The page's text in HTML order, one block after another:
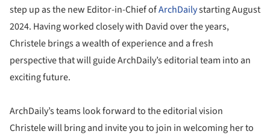
step up as the new Editor-in-Chief ofArchDailystarting August
2024. Having worked closely with David over the years,
Christele brings a wealth of experience and a fresh
perspective that will guide ArchDaily’s editorial team into an
exciting future.
ArchDaily’s teams look forward to the editorial vision
Christele will bring and invite you to join in welcoming her to